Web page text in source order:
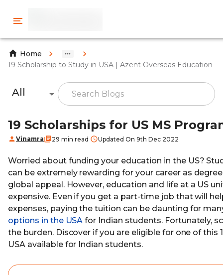
Home
19 Scholarship to Study in USA | Azent Overseas Education
All
19 Scholarships for US MS
Vinamra 29 min read Updated On 9th Dec 2022
Worried about funding your education in the US?
can be extremely rewarding for your career as
global appeal. However, education and life at a US
expensive. Even if you get a part-time job that will
expenses, paying the tuition can be daunting for
options in the USA for Indian students. Fortunately,
the burden. Discover if you are eligible for one of this
USA available for Indian students.